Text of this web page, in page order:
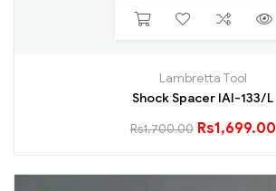
Lambretta Tool
Shock Spacer IAI-133/L
Rs1,700.00 Rs1,699.00